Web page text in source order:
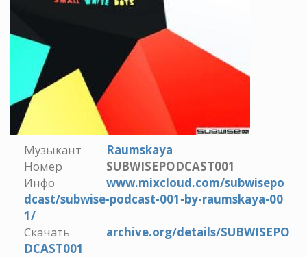
Музыкант
Raumskaya
Номер
SUBWISEPODCAST001
Инфо
www.mixcloud.com/subwisepo
dcast/subwise-podcast-001-by-raumskaya-00
1/
Скачать
archive.org/details/SUBWISEPO
DCAST001